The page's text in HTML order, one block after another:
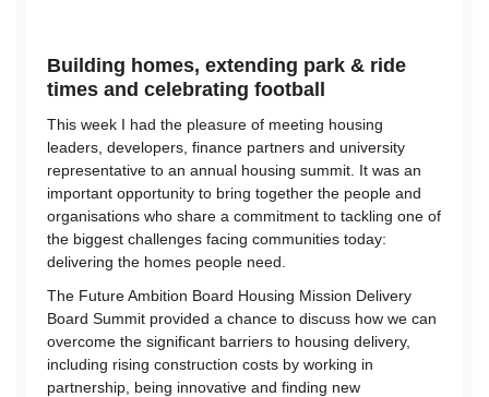
Building homes, extending park & ride
times and celebrating football
This week I had the pleasure of meeting housing
leaders, developers, finance partners and university
representative to an annual housing summit. It was an
important opportunity to bring together the people and
organisations who share a commitment to tackling one of
the biggest challenges facing communities today:
delivering the homes people need.
The Future Ambition Board Housing Mission Delivery
Board Summit provided a chance to discuss how we can
overcome the significant barriers to housing delivery,
including rising construction costs by working in
partnership, being innovative and finding new